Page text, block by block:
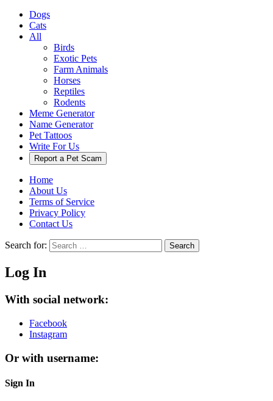
Dogs
Cats
All
Birds
Exotic Pets
Farm Animals
Horses
Reptiles
Rodents
Meme Generator
Name Generator
Pet Tattoos
Write For Us
Report a Pet Scam
Home
About Us
Terms of Service
Privacy Policy
Contact Us
Search for: Search
Log In
With social network:
Facebook
Instagram
Or with username:
Sign In